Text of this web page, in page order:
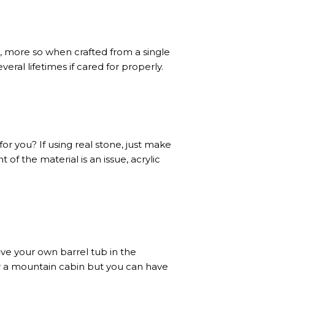
so when crafted from a single
lifetimes if cared for properly.
you? If using real stone, just make
the material is an issue, acrylic
your own barrel tub in the
mountain cabin but you can have